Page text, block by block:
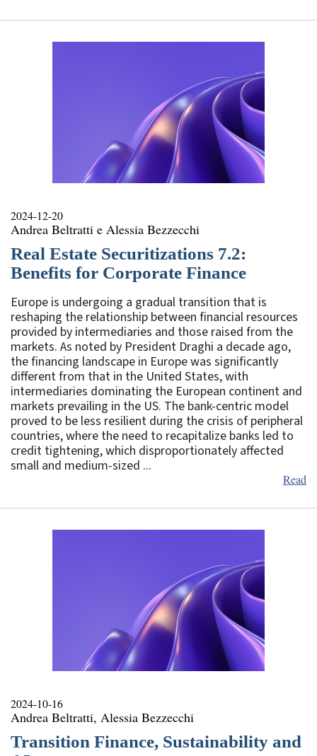
2024-12-20
Andrea Beltratti e Alessia Bezzecchi
Real Estate Securitizations 7.2:
Benefits for Corporate Finance
Europe is undergoing a gradual transition that is
reshaping the relationship between financial resources
provided by intermediaries and those raised from the
markets. As noted by President Draghi a decade ago,
the financing landscape in Europe was significantly
different from that in the United States, with
intermediaries dominating the European continent and
markets prevailing in the US. The bank-centric model
proved to be less resilient during the crisis of peripheral
countries, where the need to recapitalize banks led to
credit tightening, which disproportionately affected
small and medium-sized ...
Read
2024-10-16
Andrea Beltratti, Alessia Bezzecchi
Transition Finance, Sustainability and